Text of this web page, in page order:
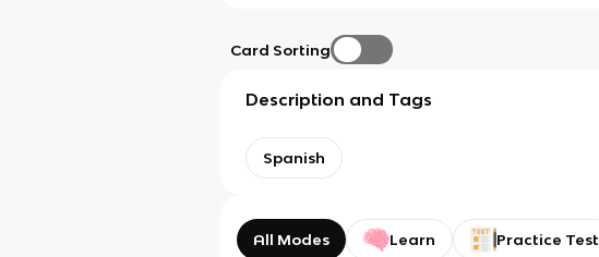
Card Sorting
Description and Tags
Spanish
All Modes Learn Practice Test